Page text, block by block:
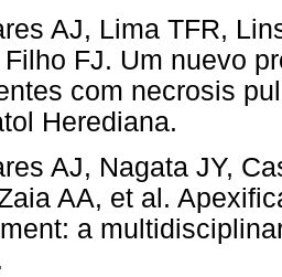
AJ, Lima TFR,
FJ. Um nuevo
com necrosis
Herediana.
AJ, Nagata JY,
AA, et al.
a